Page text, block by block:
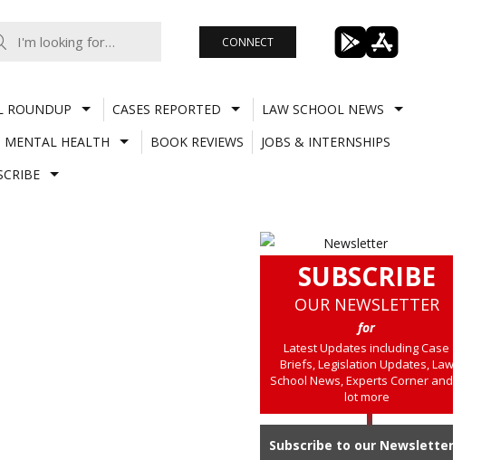
CONNECT
ROUNDUP CASES REPORTED
LAW SCHOOL NEWS
MENTAL HEALTH BOOK REVIEWS
JOBS & INTERNSHIPS
SUBSCRIBE
OUR NEWSLETTER
for
Latest Updates including Case
Briefs, Legislation Updates, Law
School News, Experts Corner and a
lot more
Subscribe to our Newsletter